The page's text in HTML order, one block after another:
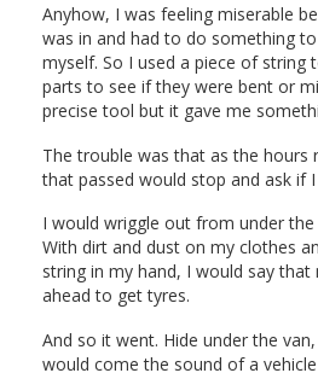
Anyhow, I was feeling miserable
was in and had to do something
myself. So I used a piece of string
parts to see if they were bent or
precise tool but it gave me
The trouble was that as the hours
that passed would stop and ask if I
I would wriggle out from under
With dirt and dust on my clothes
string in my hand, I would say
ahead to get tyres.
And so it went. Hide under the
would come the sound of a vehicle